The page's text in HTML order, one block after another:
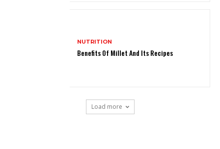
NUTRITION
Benefits Of Millet And Its Recipes
Load more